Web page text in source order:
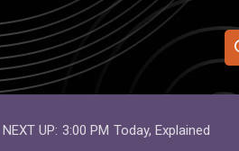
e
NEXT UP: 3:00 PM Today, Explained